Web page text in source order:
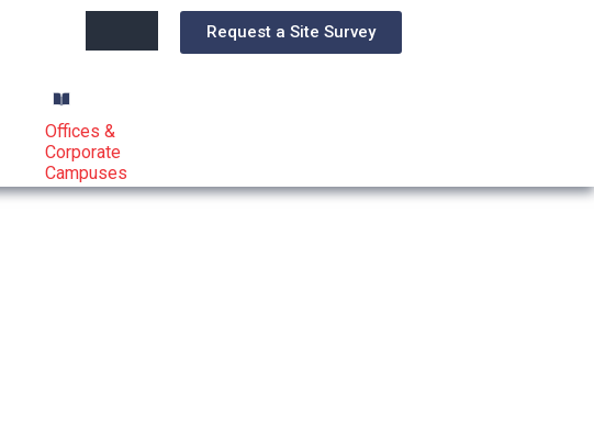
Offices &
Corporate
Campuses
Request a Site Survey